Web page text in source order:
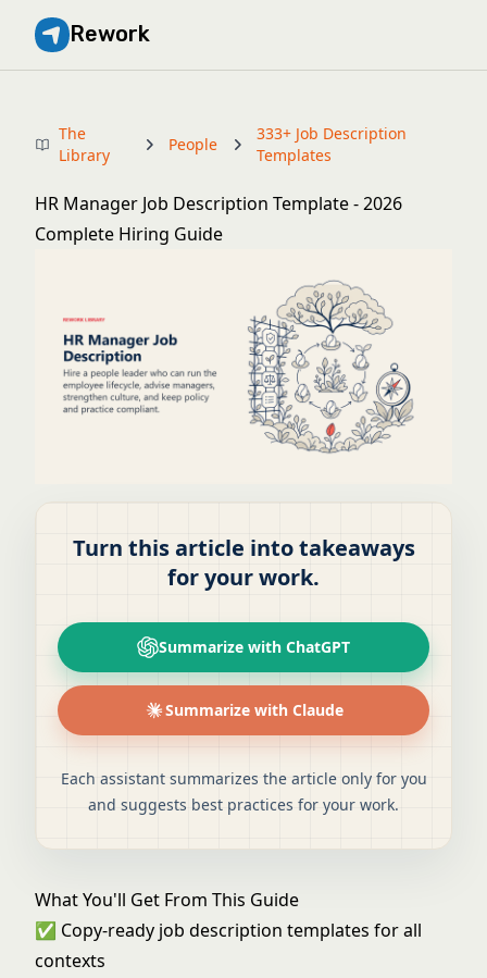
Rework
The
Library
People
333+ Job Description
Templates
HR Manager Job Description Template - 2026
Complete Hiring Guide
Turn this article into takeaways
for your work.
Summarize with ChatGPT
Summarize with Claude
Each assistant summarizes the article only for you
and suggests best practices for your work.
What You'll Get From This Guide
✅ Copy-ready job description templates for all
contexts